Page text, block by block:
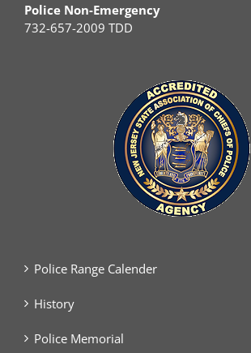
Police Non-Emergency
732-657-2009 TDD
Police Range Calender
History
Police Memorial